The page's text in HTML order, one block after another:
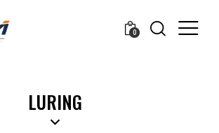
0
LURING